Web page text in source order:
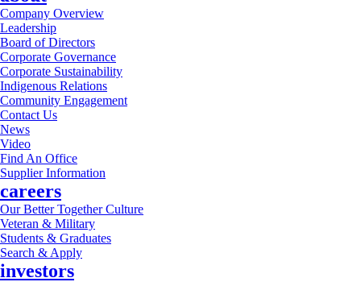
Company Overview
Leadership
Board of Directors
Corporate Governance
Corporate Sustainability
Indigenous Relations
Community Engagement
Contact Us
News
Video
Find An Office
Supplier Information
careers
Our Better Together Culture
Veteran & Military
Students & Graduates
Search & Apply
investors